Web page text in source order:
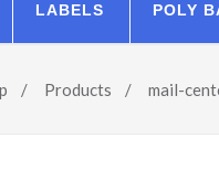
LABELS POLY
/ Products / mail-